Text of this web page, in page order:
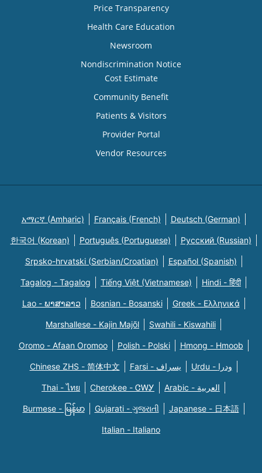
Price Transparency
Health Care Education
Newsroom
Nondiscrimination Notice
Cost Estimate
Community Benefit
Patients & Visitors
Provider Portal
Vendor Resources
አማርኛ (Amharic) Français (French) Deutsch (German)
한국어 (Korean) Português (Portuguese) Русский (Russian)
Srpsko-hrvatski (Serbian/Croatian) Español (Spanish)
Tagalog - Tagalog Tiếng Việt (Vietnamese) Hindi - हिंदी
Lao - ພາສາລາວ Bosnian - Bosanski Greek - Eλληνικά
Marshallese - Kajin Majõl Swahili - Kiswahili
Oromo - Afaan Oromoo Polish - Polski Hmong - Hmoob
Chinese ZHS - 简体中文 Farsi - یسراف Urdu - ودرا
Thai - ไทย Cherokee - ᏣᎳᎩ Arabic - العربية
Burmese - မြန်မာ Gujarati - ગુજરાતી Japanese - 日本語
Italian - Italiano